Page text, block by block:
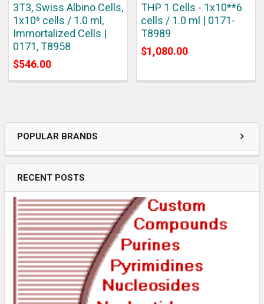
POPULAR BRANDS
RECENT POSTS
3T3, Swiss Albino Cells,
1x10⁶ cells / 1.0 ml,
Immortalized Cells |
0171, T8958
$546.00
THP 1 Cells - 1x10**6
cells / 1.0 ml | 0171-
T8989
$1,080.00